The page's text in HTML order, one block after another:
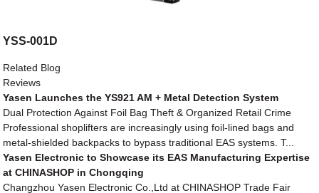
YSS-001D
Related Blog
Reviews
Yasen Launches the YS921 AM + Metal Detection System
Dual Protection Against Foil Bag Theft & Organized Retail Crime
Professional shoplifters are increasingly using foil-lined bags and
metal-shielded backpacks to bypass traditional EAS systems. T...
Yasen Electronic to Showcase its EAS Manufacturing Expertise
at CHINASHOP in Chongqing
Changzhou Yasen Electronic Co.,Ltd at CHINASHOP Trade Fair